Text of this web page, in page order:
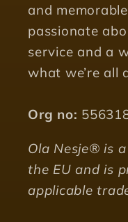
and
passionate
service and a
what we’re all
Org no:
Ola Nesje® is
the EU and is
applicable